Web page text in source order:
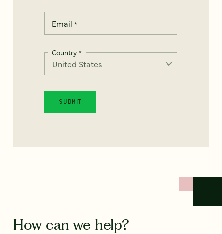
Email *
Country *
How can we help?